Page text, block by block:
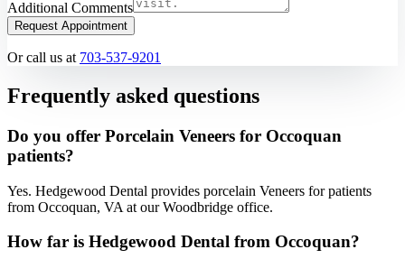
Additional Comments
Request Appointment
Or call us at 703-537-9201
Frequently asked questions
Do you offer Porcelain Veneers for Occoquan
patients?
Yes. Hedgewood Dental provides porcelain Veneers for patients
from Occoquan, VA at our Woodbridge office.
How far is Hedgewood Dental from Occoquan?